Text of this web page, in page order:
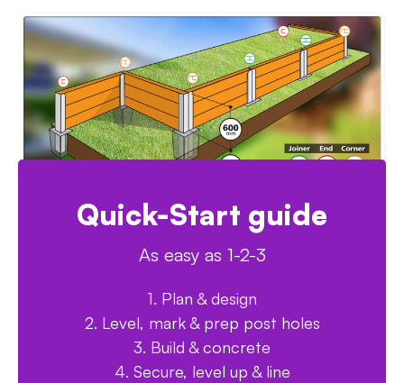
Quick-Start guide
As easy as 1-2-3
1. Plan & design
2. Level, mark & prep post holes
3. Build & concrete
4. Secure, level up & line